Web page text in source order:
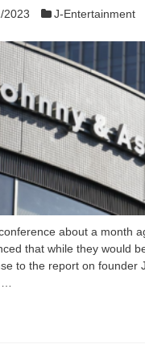
2023
J-Entertainment
about a month
that while they would
to the report on founder